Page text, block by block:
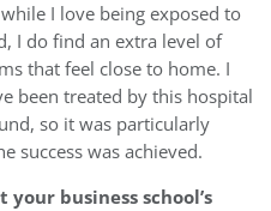
I love being exposed to
I do find an extra level of
that feel close to home. I
been treated by this hospital
so it was particularly
success was achieved.
business school’s